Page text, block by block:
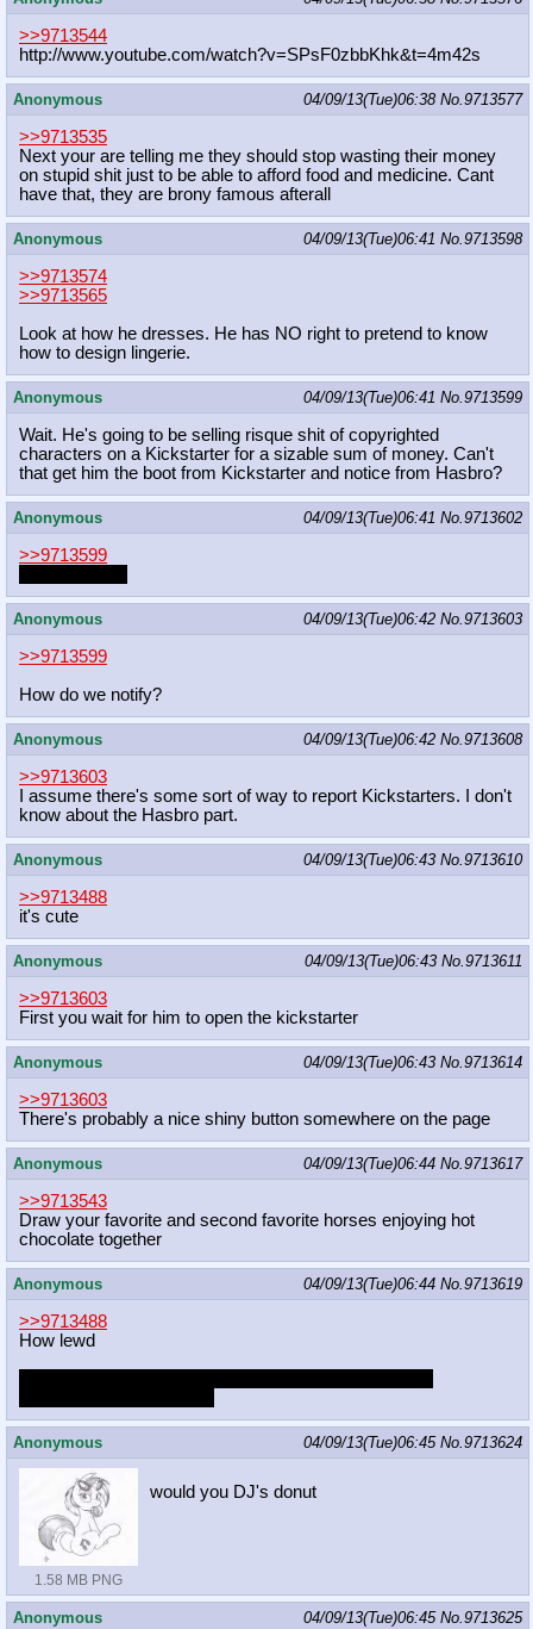
>>9713544
http://www.youtube.com/watch?v=SPsF0zbbKhk&t=4m42s
Anonymous 04/09/13(Tue)06:38 No. 9713577
>>9713535
Next your are telling me they should stop wasting their money
on stupid shit just to be able to afford food and medicine. Cant
have that, they are brony famous afterall
Anonymous 04/09/13(Tue)06:41 No. 9713598
>>9713574
>>9713565
Look at how he dresses. He has NO right to pretend to know
how to design lingerie.
Anonymous 04/09/13(Tue)06:41 No. 9713599
Wait. He's going to be selling risque shit of copyrighted
characters on a Kickstarter for a sizable sum of money. Can't
that get him the boot from Kickstarter and notice from Hasbro?
Anonymous 04/09/13(Tue)06:41 No. 9713602
>>9713599
Anonymous 04/09/13(Tue)06:42 No. 9713603
>>9713599
How do we notify?
Anonymous 04/09/13(Tue)06:42 No. 9713608
>>9713603
I assume there's some sort of way to report Kickstarters. I don't
know about the Hasbro part.
Anonymous 04/09/13(Tue)06:43 No. 9713610
>>9713488
it's cute
Anonymous 04/09/13(Tue)06:43 No. 9713611
>>9713603
First you wait for him to open the kickstarter
Anonymous 04/09/13(Tue)06:43 No. 9713614
>>9713603
There's probably a nice shiny button somewhere on the page
Anonymous 04/09/13(Tue)06:44 No. 9713617
>>9713543
Draw your favorite and second favorite horses enjoying hot
chocolate together
Anonymous 04/09/13(Tue)06:44 No. 9713619
>>9713488
How lewd
Anonymous 04/09/13(Tue)06:45 No. 9713624
1.58 MB PNG
would you DJ's donut
Anonymous 04/09/13(Tue)06:45 No. 9713625